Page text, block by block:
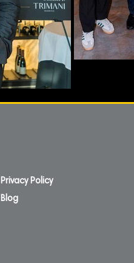
Privacy Policy
Blog